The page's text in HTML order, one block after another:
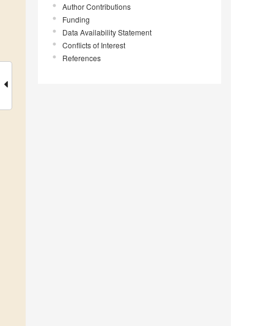
Author Contributions
Funding
Data Availability Statement
Conflicts of Interest
References